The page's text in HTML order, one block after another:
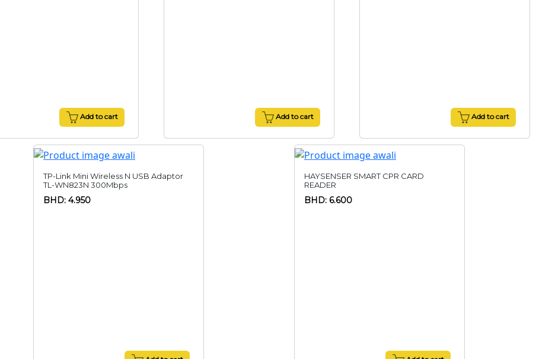
Add to cart Add to cart Add to cart
TP-Link Mini Wireless N USB Adaptor
TL-WN823N 300Mbps
BHD: 4.950
HAYSENSER SMART CPR CARD
READER
BHD: 6.600